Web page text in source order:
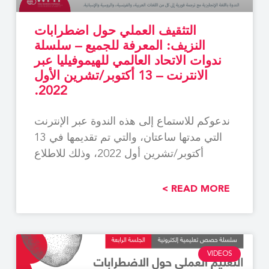
التثقيف العملي حول اضطرابات
النزيف: المعرفة للجميع – سلسلة
ندوات الاتحاد العالمي للهيموفيليا عبر
الانترنت – 13 أكتوبر/تشرين الأول
2022.
ندعوكم للاستماع إلى هذه الندوة عبر الإنترنت
التي مدتها ساعتان، والتي تم تقديمها في 13
أكتوبر/تشرين أول 2022، وذلك للاطلاع
READ MORE >
VIDEOS